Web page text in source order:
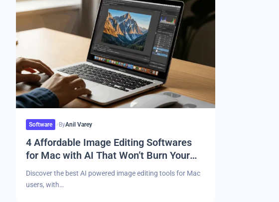
Software ByAnil Varey
4 Affordable Image Editing Softwares
for Mac with AI That Won’t Burn Your
Pocket
Discover the best AI powered image editing tools for Mac
users, with…